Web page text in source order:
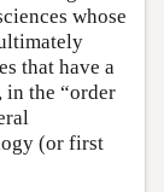
whose
that have a
in the “order
(or first